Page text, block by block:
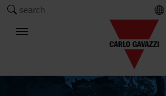
search